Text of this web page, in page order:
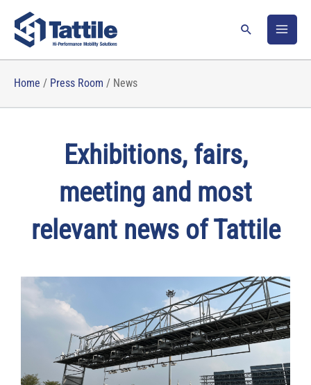
content
Search
Home / Press Room / News
Exhibitions, fairs,
meeting and most
relevant news of Tattile
a
g
e
a
g
e
P
g
e
P
a
g
e
P
a
g
e